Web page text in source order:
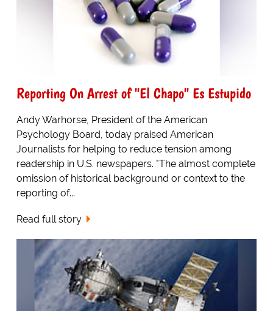
Reporting On Arrest of "El Chapo" Es Estupido
Andy Warhorse, President of the American
Psychology Board, today praised American
Journalists for helping to reduce tension among
readership in U.S. newspapers. "The almost complete
omission of historical background or context to the
reporting of...
Read full story